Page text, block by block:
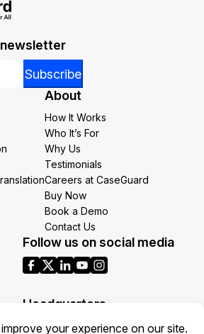
Subscribe
About
How It Works
Who It’s For
Why Us
Testimonials
Careers at CaseGuard
Buy Now
Book a Demo
Contact Us
Follow us on social media
Headquarters
1700 N Moore St Suite 1701